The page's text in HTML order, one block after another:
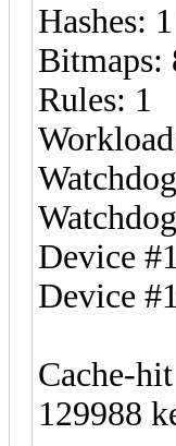
Hashes:
Bitmaps:
Rules: 1
Device
Device
Cache-
129988